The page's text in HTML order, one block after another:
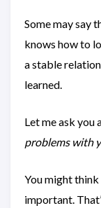
Some may say
knows how to
a stable
learned.
Let me ask you
problems with
You might
important.